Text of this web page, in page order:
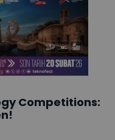
Competitions: